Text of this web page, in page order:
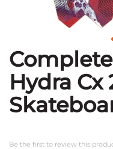
Skip
to
the
beginning
of
the
Hydra Cx
Be the first to review this